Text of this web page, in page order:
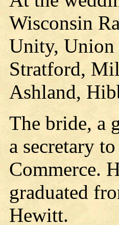
Wisconsin
Unity, Union
Stratford,
Ashland,
The bride, a
a secretary
Commerce.
graduated
Hewitt.